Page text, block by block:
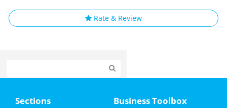
Rate & Review
Sections Business Toolbox